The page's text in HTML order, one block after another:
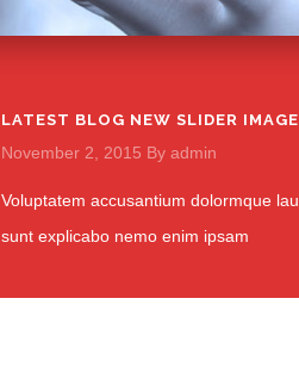
LATEST BLOG NEW SLIDER
November 2, 2015 By admin
Voluptatem accusantium dolormque
sunt explicabo nemo enim ipsam